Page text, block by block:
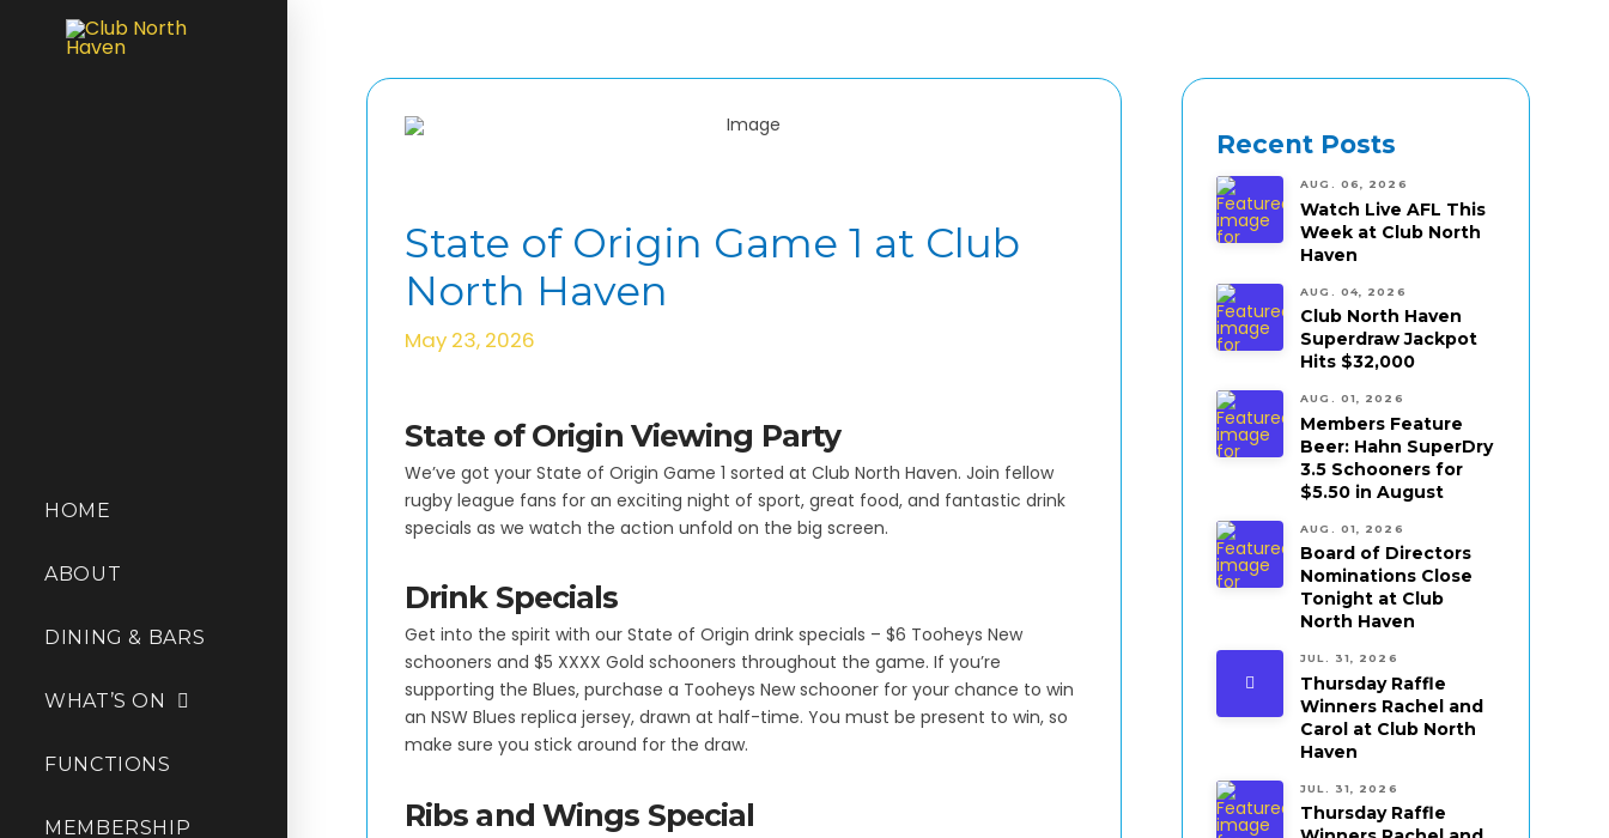
HOME
ABOUT
DINING & BARS
WHAT’S ON
FUNCTIONS
MEMBERSHIP
State of Origin Game 1 at Club
North Haven
May 23, 2026
State of Origin Viewing Party
We’ve got your State of Origin Game 1 sorted at Club North Haven. Join fellow
rugby league fans for an exciting night of sport, great food, and fantastic drink
specials as we watch the action unfold on the big screen.
Drink Specials
Get into the spirit with our State of Origin drink specials – $6 Tooheys New
schooners and $5 XXXX Gold schooners throughout the game. If you’re
supporting the Blues, purchase a Tooheys New schooner for your chance to win
an NSW Blues replica jersey, drawn at half-time. You must be present to win, so
make sure you stick around for the draw.
Ribs and Wings Special
Recent Posts
AUG. 06, 2026
Watch Live AFL This
Week at Club North
Haven
AUG. 04, 2026
Club North Haven
Superdraw Jackpot
Hits $32,000
AUG. 01, 2026
Members Feature
Beer: Hahn SuperDry
3.5 Schooners for
$5.50 in August
AUG. 01, 2026
Board of Directors
Nominations Close
Tonight at Club
North Haven
JUL. 31, 2026
Thursday Raffle
Winners Rachel and
Carol at Club North
Haven
JUL. 31, 2026
Thursday Raffle